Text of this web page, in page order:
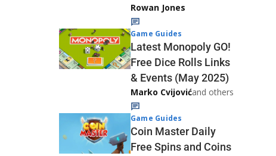
Rowan Jones
Game Guides
Latest Monopoly GO!
Free Dice Rolls Links
& Events (May 2025)
Marko Cvijovićand others
Game Guides
Coin Master Daily
Free Spins and Coins